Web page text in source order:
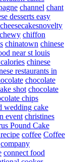
channel chant
desserts easy
cheesecakesnovelty
chewy chiffon
chinatown chinese
near st louis
chinese
restaurants in
chocolate
shot chocolate
chips
wedding cake
event christines
Pound Cake
coffee Coffee
company
connect food